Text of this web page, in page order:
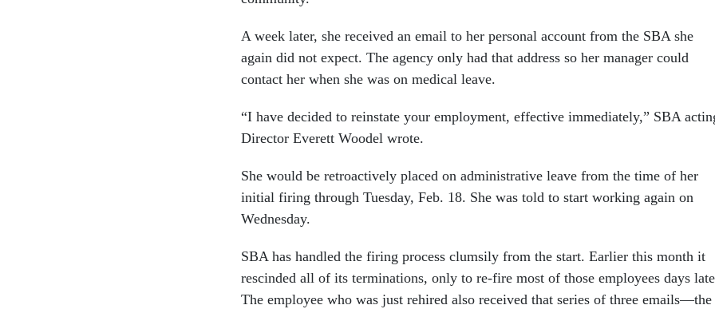
A week later, she received an email to her personal account from the SBA she
again did not expect. The agency only had that address so her manager could
contact her when she was on medical leave.
“I have decided to reinstate your employment, effective immediately,” SBA
Director Everett Woodel wrote.
She would be retroactively placed on administrative leave from the time of her
initial firing through Tuesday, Feb. 18. She was told to start working again on
Wednesday.
SBA has handled the firing process clumsily from the start. Earlier this month it
rescinded all of its terminations, only to re-fire most of those employees days
The employee who was just rehired also received that series of three emails—the